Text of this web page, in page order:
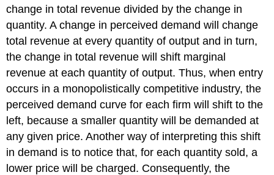
change in total revenue divided by the change in
quantity. A change in perceived demand will change
total revenue at every quantity of output and in turn,
the change in total revenue will shift marginal
revenue at each quantity of output. Thus, when entry
occurs in a monopolistically competitive industry, the
perceived demand curve for each firm will shift to the
left, because a smaller quantity will be demanded at
any given price. Another way of interpreting this shift
in demand is to notice that, for each quantity sold, a
lower price will be charged. Consequently, the